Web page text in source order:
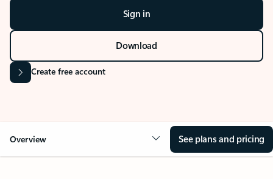
Sign in
Download
Create free account
Overview See plans and pricing